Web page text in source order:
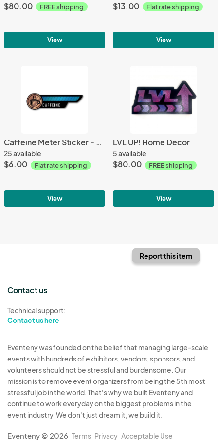
$80.00 FREE shipping
View
$13.00 Flat rate shipping
View
Caffeine Meter Sticker - Gamer Decals
25 available
$6.00 Flat rate shipping
View
LVL UP! Home Decor
5 available
$80.00 FREE shipping
View
Report this item
Contact us
Technical support:
Contact us here
Eventeny was founded on the belief that managing large-scale
events with hundreds of exhibitors, vendors, sponsors, and
volunteers should not be stressful and burdensome. Our
mission is to remove event organizers from being the 5th most
stressful job in the world. That's why we built Eventeny and
continue to work everyday on the biggest problems in the
event industry. We don't just dream it, we build it.
Eventeny © 2026 Terms Privacy Acceptable Use